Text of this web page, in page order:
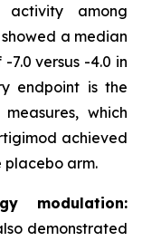
activity among
a median
7.0 versus -4.0 in
endpoint is the
which
achieved
placebo arm.
modulation:
demonstrated